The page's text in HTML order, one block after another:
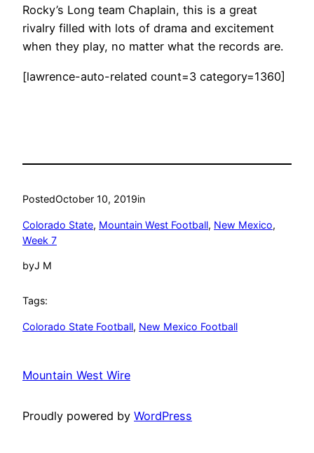
Rocky’s Long team Chaplain, this is a great
rivalry filled with lots of drama and excitement
when they play, no matter what the records are.
[lawrence-auto-related count=3 category=1360]
PostedOctober 10, 2019in
Colorado State, Mountain West Football, New Mexico
Week 7
byJ M
Tags:
Colorado State Football, New Mexico Football
Mountain West Wire
Proudly powered by WordPress